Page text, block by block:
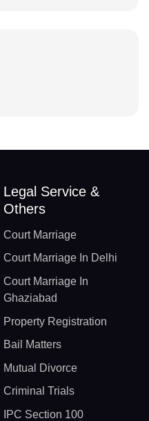
Legal Service &
Others
Court Marriage
Court Marriage In Delhi
Court Marriage In
Ghaziabad
Property Registration
Bail Matters
Mutual Divorce
Criminal Trials
IPC Section 100